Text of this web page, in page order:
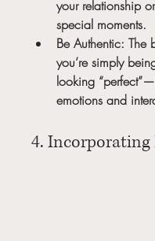
your relationship
special moments.
Be Authentic: The
you’re simply
looking
emotions and
4. Incorporating